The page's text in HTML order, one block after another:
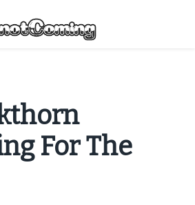
For The